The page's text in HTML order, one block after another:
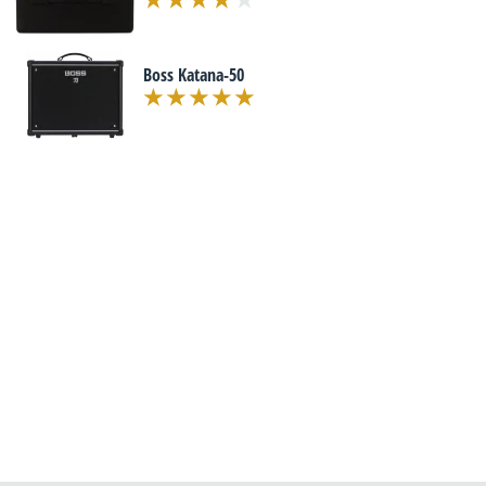
Boss Katana-50